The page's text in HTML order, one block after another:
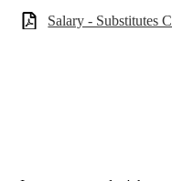
Salary - Substitutes